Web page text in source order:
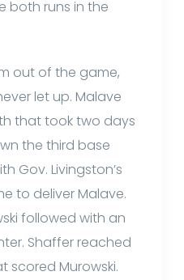
both runs in the
out of the game,
let up. Malave
that took two days
the third base
Gov. Livingston’s
to deliver Malave.
followed with an
Shaffer reached
scored Murowski.